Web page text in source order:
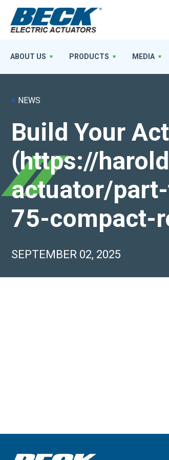
< NEWS
Build Your
(https://
actuator/
75-compact-
SEPTEMBER 02, 2025
ABOUT US PRODUCTS MEDIA